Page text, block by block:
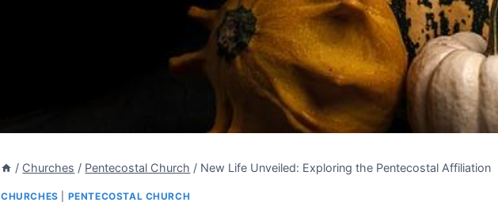
/ Churches / Pentecostal Church / New Life Unveiled: Exploring the Pentecostal Affiliation
CHURCHES PENTECOSTAL CHURCH